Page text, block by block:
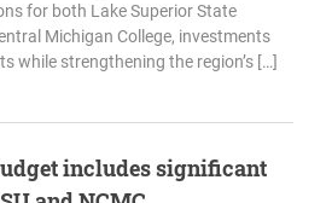
for both Lake Superior State
Michigan College, investments
while strengthening the region’s […]
includes significant